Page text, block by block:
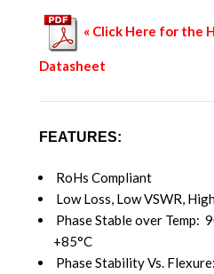
« Click Here for the
Datasheet
FEATURES:
RoHs Compliant
Low Loss, Low VSWR,
Phase Stable over Temp:
+85°C
Phase Stability Vs.